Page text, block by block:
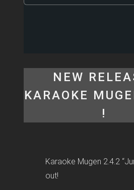
NEW
KARAOKE
!
Karaoke Mugen 2.4.2
out!